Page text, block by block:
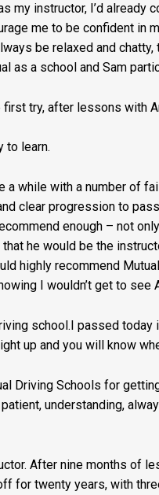
my instructor, I’d
me to be confident
be relaxed and
as a school and Sam
try, after lessons with
to learn.
a while with a number of
clear progression to
enough – not on
he would be the
highly recommend
I wouldn’t get to see
school.I passed
up and you will know
Driving Schools for
understanding,
After nine months of
for twenty years, with